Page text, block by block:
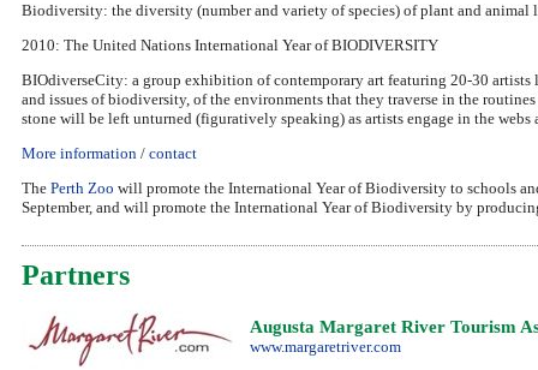
Biodiversity: the diversity (number and variety of species) of plant and animal
2010: The United Nations International Year of BIODIVERSITY
BIOdiverseCity: a group exhibition of contemporary art featuring 20-30
and issues of biodiversity, of the environments that they traverse in the
stone will be left unturned (figuratively speaking) as artists engage in the
More information / contact
The Perth Zoo will promote the International Year of Biodiversity to schools
September, and will promote the International Year of Biodiversity by
Partners
Augusta Margaret River Tourism
www.margaretriver.com